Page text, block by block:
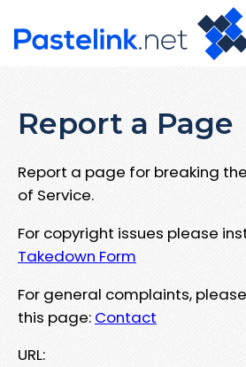
Report a Page
Report a page for breaking
of Service.
For copyright issues please
Takedown Form
For general complaints,
this page: Contact
URL: